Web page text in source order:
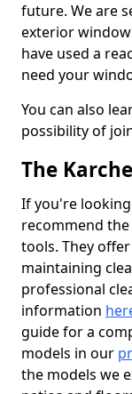
future. We are
exterior
have used a
need your
You can also
possibility of
The
If you're
recommend
tools. They
maintaining
professional
information
guide for a
models in our
the models we